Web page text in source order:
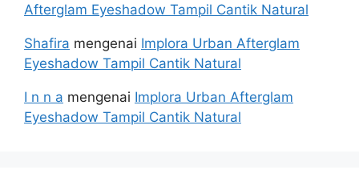
Afterglam Eyeshadow Tampil Cantik Natural
Shafira mengenai Implora Urban Afterglam
Eyeshadow Tampil Cantik Natural
I n n a mengenai Implora Urban Afterglam
Eyeshadow Tampil Cantik Natural